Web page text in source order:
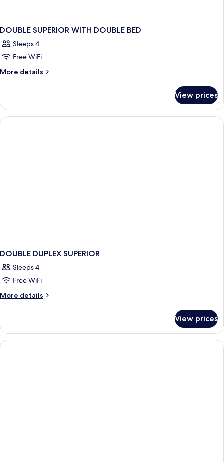
DOUBLE SUPERIOR WITH DOUBLE BED
Sleeps 4
Free WiFi
More details
More
SUPERIOR
WITH
DOUBLE
View prices
DOUBLE DUPLEX SUPERIOR
Sleeps 4
Free WiFi
More details
More
DUPLEX
SUPERIOR
View prices